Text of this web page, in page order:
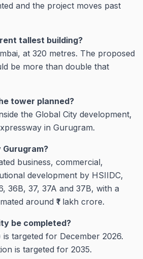
and the project moves past
tallest building?
at 320 metres. The proposed
be more than double that
tower planned?
the Global City development,
in Gurugram.
Gurugram?
business, commercial,
development by HSIIDC,
36B, 37, 37A and 37B, with a
around ₹1 lakh crore.
be completed?
is targeted for December 2026.
is targeted for 2035.